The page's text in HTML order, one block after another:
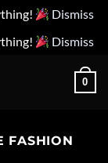
Dismiss
Dismiss
0
FASHION